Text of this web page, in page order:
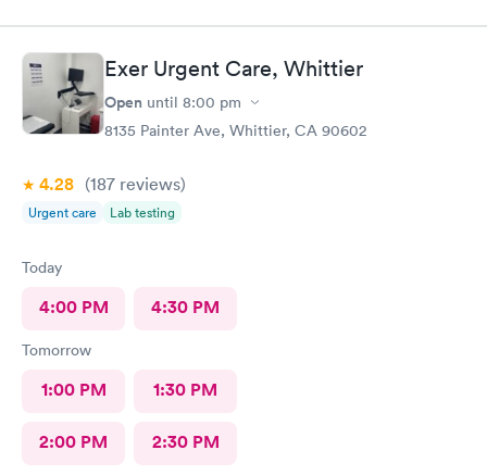
Exer Urgent Care, Whittier
Open until 8:00 pm
8135 Painter Ave, Whittier, CA 90602
4.28 (187 reviews)
Urgent care Lab testing
Today
4:00 PM 4:30 PM
Tomorrow
1:00 PM 1:30 PM
2:00 PM 2:30 PM